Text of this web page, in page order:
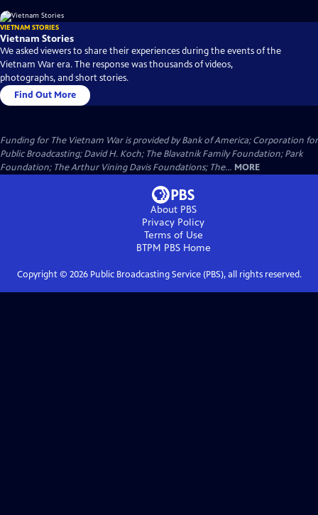
VIETNAM STORIES
Vietnam Stories
We asked viewers to share their experiences during the events of the
Vietnam War era. The response was thousands of videos,
photographs, and short stories.
Find Out More
Funding for The Vietnam War is provided by Bank of America; Corporation for
Public Broadcasting; David H. Koch; The Blavatnik Family Foundation; Park
Foundation; The Arthur Vining Davis Foundations; The... MORE
About PBS
Privacy Policy
Terms of Use
BTPM PBSHome
Copyright © 2026Public Broadcasting Service (PBS), all rights reserved.